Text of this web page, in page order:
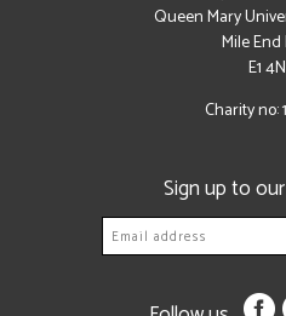
Queen Mary
Mile End
E1
Charity no:
Sign up to